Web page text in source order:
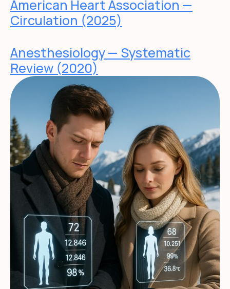
American Heart Association —
Circulation (2025)
Anesthesiology — Systematic
Review (2020)